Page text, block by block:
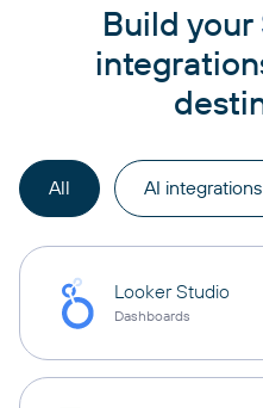
Build your
All AI integrations
Looker Studio
Dashboards